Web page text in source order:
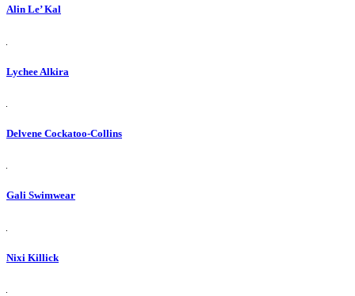
Alin Le’ Kal
Lychee Alkira
Delvene Cockatoo-Collins
Gali Swimwear
Nixi Killick